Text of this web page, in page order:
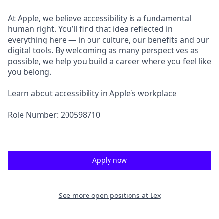
At Apple, we believe accessibility is a fundamental
human right. You’ll find that idea reflected in
everything here — in our culture, our benefits and our
digital tools. By welcoming as many perspectives as
possible, we help you build a career where you feel like
you belong.
Learn about accessibility in Apple’s workplace
Role Number: 200598710
Apply now
See more open positions at Lex